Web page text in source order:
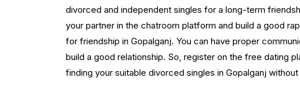
divorced and independent singles for a long-term
your partner in the chatroom platform and build a good
for friendship in Gopalganj. You can have proper
build a good relationship. So, register on the free dating
finding your suitable divorced singles in Gopalganj without